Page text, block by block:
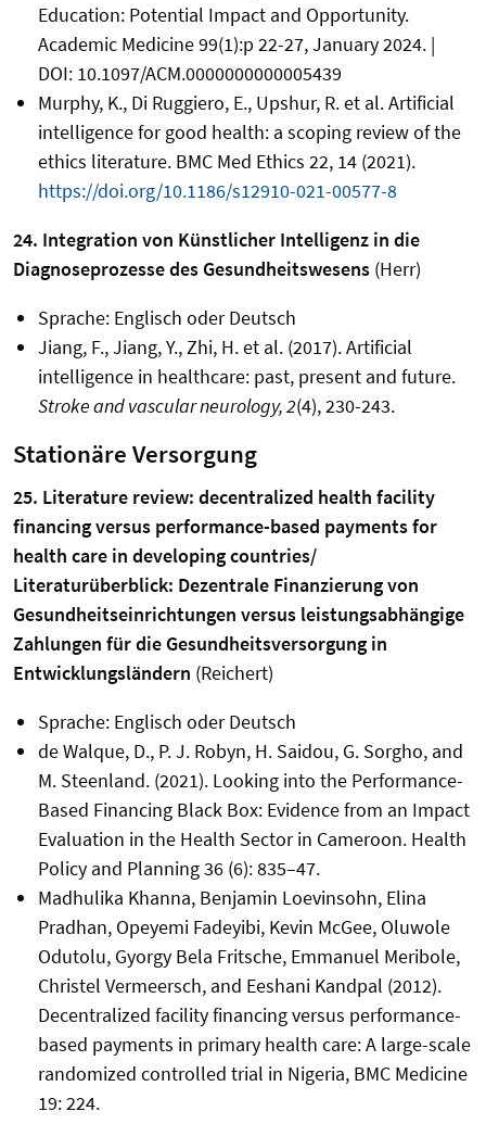
Education: Potential Impact and Opportunity.
Academic Medicine 99(1):p 22-27, January 2024. |
DOI: 10.1097/ACM.0000000000005439
Murphy, K., Di Ruggiero, E., Upshur, R. et al. Artificial
intelligence for good health: a scoping review of the
ethics literature. BMC Med Ethics 22, 14 (2021).
https://doi.org/10.1186/s12910-021-00577-8
24. Integration von Künstlicher Intelligenz in die
Diagnoseprozesse des Gesundheitswesens (Herr)
Sprache: Englisch oder Deutsch
Jiang, F., Jiang, Y., Zhi, H. et al. (2017). Artificial
intelligence in healthcare: past, present and future.
Stroke and vascular neurology, 2(4), 230-243.
Stationäre Versorgung
25. Literature review: decentralized health facility
financing versus performance-based payments for
health care in developing countries/
Literaturüberblick: Dezentrale Finanzierung von
Gesundheitseinrichtungen versus leistungsabhängige
Zahlungen für die Gesundheitsversorgung in
Entwicklungsländern (Reichert)
Sprache: Englisch oder Deutsch
de Walque, D., P. J. Robyn, H. Saidou, G. Sorgho, and
M. Steenland. (2021). Looking into the Performance-
Based Financing Black Box: Evidence from an Impact
Evaluation in the Health Sector in Cameroon. Health
Policy and Planning 36 (6): 835–47.
Madhulika Khanna, Benjamin Loevinsohn, Elina
Pradhan, Opeyemi Fadeyibi, Kevin McGee, Oluwole
Odutolu, Gyorgy Bela Fritsche, Emmanuel Meribole,
Christel Vermeersch, and Eeshani Kandpal (2012).
Decentralized facility financing versus performance-
based payments in primary health care: A large-scale
randomized controlled trial in Nigeria, BMC Medicine
19: 224.